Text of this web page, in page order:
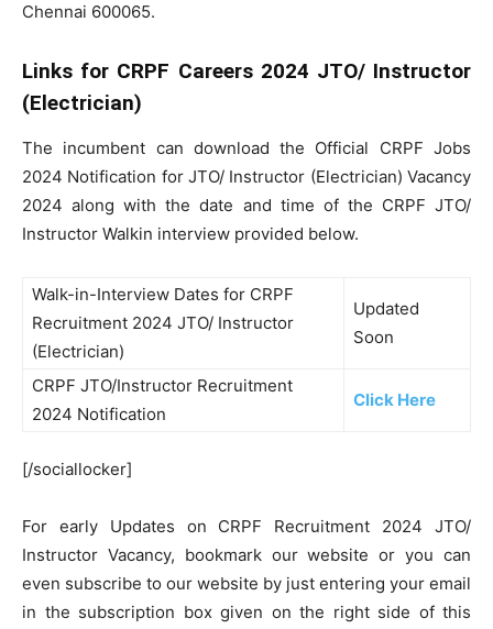
Chennai 600065.
Links for CRPF Careers 2024 JTO/ Instructor
(Electrician)
The incumbent can download the Official CRPF Jobs
2024 Notification for JTO/ Instructor (Electrician) Vacancy
2024 along with the date and time of the CRPF JTO/
Instructor Walkin interview provided below.
Walk-in-Interview Dates for CRPF
Recruitment 2024 JTO/ Instructor
(Electrician)
Updated
Soon
CRPF JTO/Instructor Recruitment
2024 Notification
Click Here
[/sociallocker]
For early Updates on CRPF Recruitment 2024 JTO/
Instructor Vacancy, bookmark our website or you can
even subscribe to our website by just entering your email
in the subscription box given on the right side of this